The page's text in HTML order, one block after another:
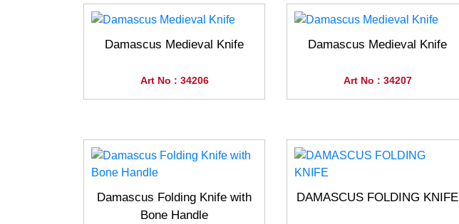
Damascus Medieval Knife
Art No : 34206
Damascus Medieval Knife
Art No : 34207
Damascus Folding Knife with
Bone Handle
DAMASCUS FOLDING KNIFE